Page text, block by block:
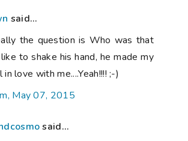
said...
the question is Who was that
to shake his hand, he made my
love with me....Yeah!!!! ;-)
May 07, 2015
said...